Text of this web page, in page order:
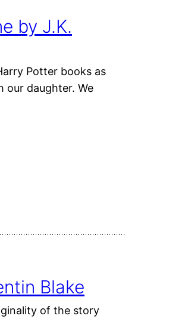
by J.K.
Potter books as
our daughter. We
Blake
of the story